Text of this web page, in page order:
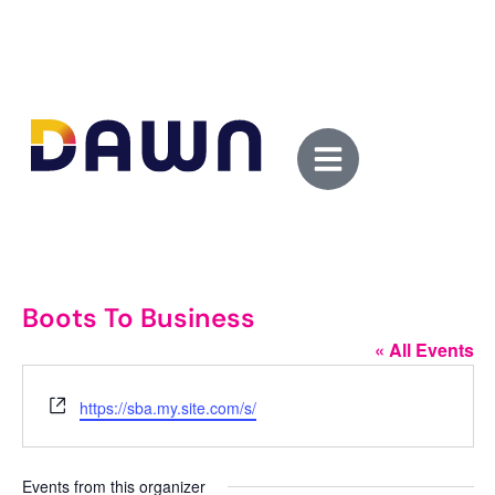
Boots To Business
« All Events
Website
https://sba.my.site.com/s/
Events from this organizer